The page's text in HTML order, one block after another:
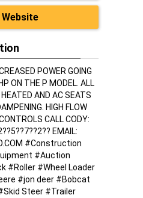
Website
POWER GOING
ON THE P MODEL. ALL
AND AC SEATS
HIGH FLOW
CALL CODY:
EMAIL:
#Construction
#Auction
#Roller #Wheel Loader
#jon deer #Bobcat
Steer #Trailer